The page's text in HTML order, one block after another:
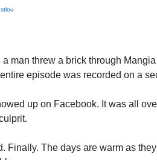
man threw a brick through
episode was recorded on a
up on Facebook. It was all
Finally. The days are warm as